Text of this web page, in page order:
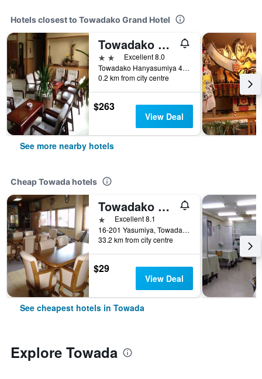
Hotels closest to Towadako Grand Hotel
Towadako Lakeside Hotel
2 stars Excellent 8.0
Towadako Hanyasumiya 486, Towada, Japan
0.2 km from city centre
$263
View Deal
See more nearby hotels
Cheap Towada hotels
Towadako Backpackers
1 starExcellent 8.1
16-201 Yasumiya, Towadakohan, Okuse, Towada, Japan
33.2 km from city centre
$29
View Deal
See cheapest hotels in Towada
Explore Towada